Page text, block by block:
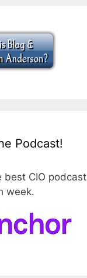
Podcast!
best CIO
week.